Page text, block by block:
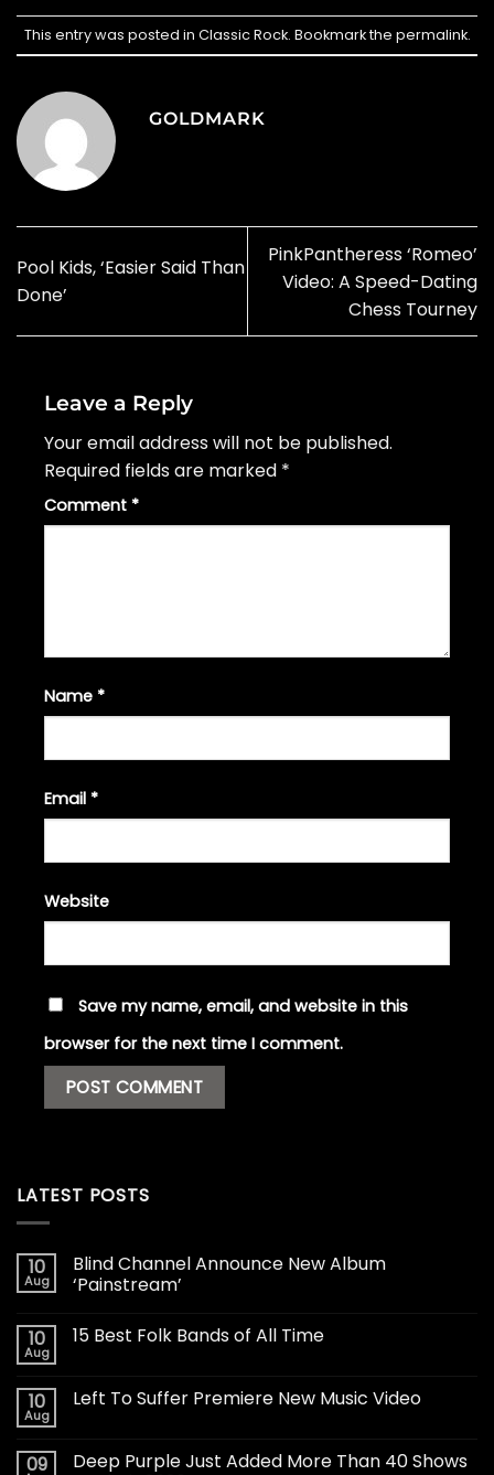
This entry was posted in Classic Rock. Bookmark the permalink.
GOLDMARK
Pool Kids, ‘Easier Said Than
Done’
PinkPantheress ‘Romeo’
Video: A Speed-Dating
Chess Tourney
Leave a Reply
Your email address will not be published.
Required fields are marked *
Comment *
Name *
Email *
Website
Save my name, email, and website in this
browser for the next time I comment.
LATEST POSTS
10
Aug
Blind Channel Announce New Album
‘Painstream’
10
Aug
15 Best Folk Bands of All Time
10
Aug
Left To Suffer Premiere New Music Video
09
Deep Purple Just Added More Than 40 Shows